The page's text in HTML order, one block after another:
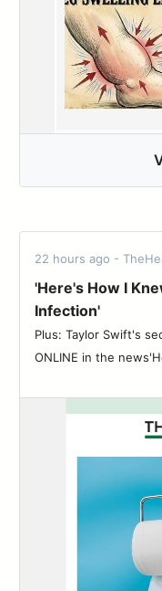
22 hours ago -
'Here's How I
Infection'
Plus: Taylor Swift's
ONLINE in the